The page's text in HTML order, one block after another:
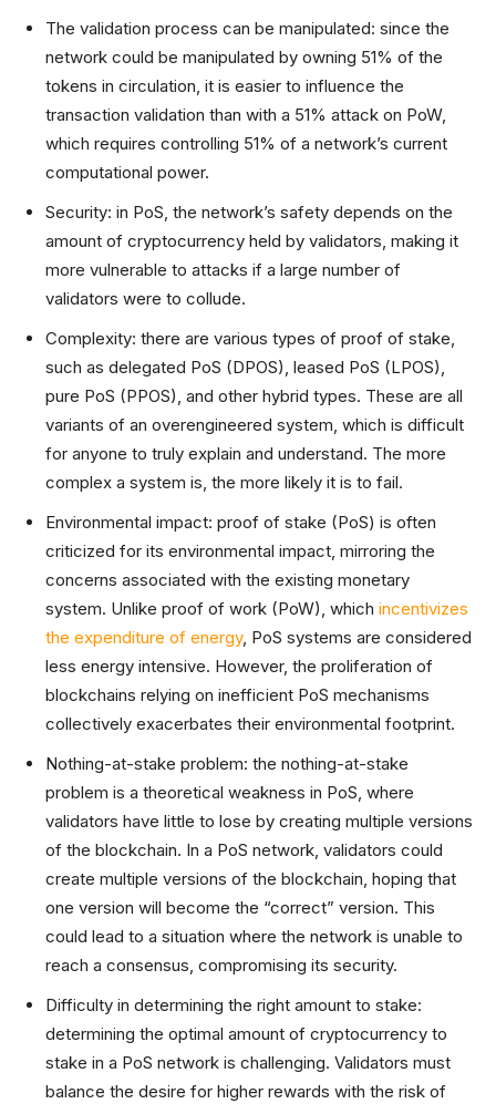
The validation process can be manipulated: since the
network could be manipulated by owning 51% of the
tokens in circulation, it is easier to influence the
transaction validation than with a 51% attack on PoW,
which requires controlling 51% of a network’s current
computational power.
Security: in PoS, the network’s safety depends on the
amount of cryptocurrency held by validators, making it
more vulnerable to attacks if a large number of
validators were to collude.
Complexity: there are various types of proof of stake,
such as delegated PoS (DPOS), leased PoS (LPOS),
pure PoS (PPOS), and other hybrid types. These are all
variants of an overengineered system, which is difficult
for anyone to truly explain and understand. The more
complex a system is, the more likely it is to fail.
Environmental impact: proof of stake (PoS) is often
criticized for its environmental impact, mirroring the
concerns associated with the existing monetary
system. Unlike proof of work (PoW), which incentivizes
the expenditure of energy, PoS systems are considered
less energy intensive. However, the proliferation of
blockchains relying on inefficient PoS mechanisms
collectively exacerbates their environmental footprint.
Nothing-at-stake problem: the nothing-at-stake
problem is a theoretical weakness in PoS, where
validators have little to lose by creating multiple versions
of the blockchain. In a PoS network, validators could
create multiple versions of the blockchain, hoping that
one version will become the “correct” version. This
could lead to a situation where the network is unable to
reach a consensus, compromising its security.
Difficulty in determining the right amount to stake:
determining the optimal amount of cryptocurrency to
stake in a PoS network is challenging. Validators must
balance the desire for higher rewards with the risk of